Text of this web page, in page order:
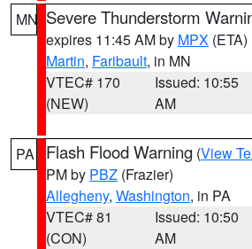
MN Severe Thunderstorm
expires 11:45 AM by MPX (ETA)
Martin, Faribault, in MN
VTEC# 170
(NEW)
Issued: 10:55
AM
PA Flash Flood Warning (View
PM by PBZ (Frazier)
Allegheny, Washington, in PA
VTEC# 81
(CON)
Issued: 10:50
AM